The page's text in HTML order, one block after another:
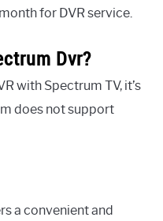
for DVR service.
Dvr?
with Spectrum TV, it’s
does not support
a convenient and